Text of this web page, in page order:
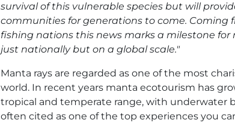
survival of this vulnerable species but will
communities for generations to come. Coming
fishing nations this news marks a milestone
just nationally but on a global scale."
Manta rays are regarded as one of the most
world. In recent years manta ecotourism has
tropical and temperate range, with underwater
often cited as one of the top experiences you